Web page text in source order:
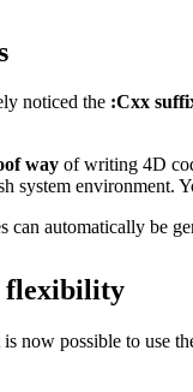
noticed the :Cxx
way of writing 4D
system environment.
can automatically be
flexibility
now possible to use